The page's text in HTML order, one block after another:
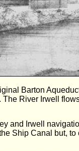
Barton
River Irwell
and Irwell
Ship Canal but,